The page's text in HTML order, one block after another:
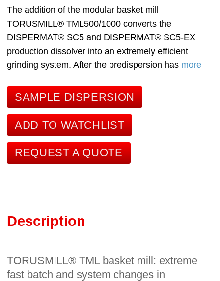
The addition of the modular basket mill
TORUSMILL® TML500/1000 converts the
DISPERMAT® SC5 and DISPERMAT® SC5-EX
production dissolver into an extremely efficient
grinding system. After the predispersion has more
SAMPLE DISPERSION
ADD TO WATCHLIST
REQUEST A QUOTE
Description
TORUSMILL® TML basket mill: extreme
fast batch and system changes in